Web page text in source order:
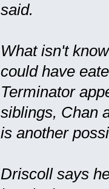
said.
What isn't
could have
Terminator
siblings, Chan
is another
Driscoll says